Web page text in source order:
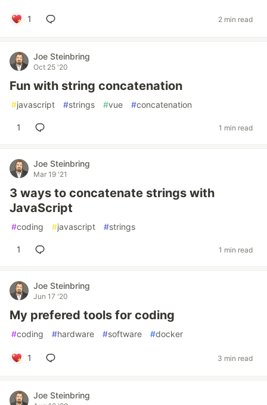
1 2 min read
Joe Steinbring
Oct 25 '20
Fun with string concatenation
#javascript #strings #vue #concatenation
1 1 min read
Joe Steinbring
Mar 19 '21
3 ways to concatenate strings with
JavaScript
#coding #javascript #strings
1 1 min read
Joe Steinbring
Jun 17 '20
My prefered tools for coding
#coding #hardware #software #docker
1 3 min read
Joe Steinbring